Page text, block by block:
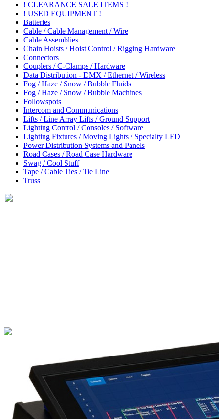
! CLEARANCE SALE ITEMS !
! USED EQUIPMENT !
Batteries
Cable / Cable Management / Wire
Cable Assemblies
Chain Hoists / Hoist Control / Rigging Hardware
Connectors
Couplers / C-Clamps / Hardware
Data Distribution - DMX / Ethernet / Wireless
Fog / Haze / Snow / Bubble Fluids
Fog / Haze / Snow / Bubble Machines
Followspots
Intercom and Communications
Lifts / Line Array Lifts / Ground Support
Lighting Control / Consoles / Software
Lighting Fixtures / Moving Lights / Specialty LED
Power Distribution Systems and Panels
Road Cases / Road Case Hardware
Swag / Cool Stuff
Tape / Cable Ties / Tie Line
Truss